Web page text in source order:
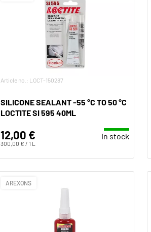
Article no.: LOCT-150287
SILICONE SEALANT -55 °C TO 50 °C
LOCTITE SI 595 40ML
12,00 €
300,00 € / 1 L
In stock
AREXONS